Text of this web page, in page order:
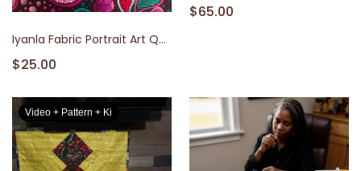
Iyanla Fabric Portrait Art Quilt Video Class & Kit
$25.00
$65.00
Video + Pattern + Ki